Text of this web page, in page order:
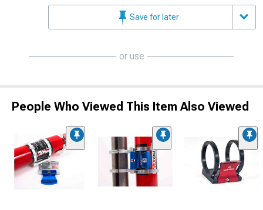
Save for later
or use
People Who Viewed This Item Also Viewed